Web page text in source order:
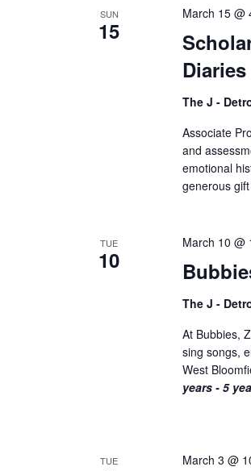
SUN
15
March 15 @
The J -
Associate
and
emotional
generous
TUE
10
March 10 @
The J -
At Bubbies,
sing songs,
West
years - 5
TUE March 3 @